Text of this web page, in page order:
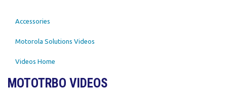
Accessories
Motorola Solutions Videos
Videos Home
MOTOTRBO VIDEOS